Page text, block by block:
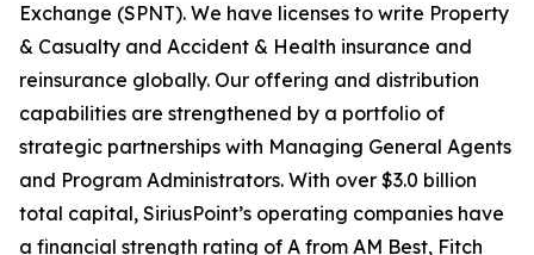
Exchange (SPNT). We have licenses to write Property
& Casualty and Accident & Health insurance and
reinsurance globally. Our offering and distribution
capabilities are strengthened by a portfolio of
strategic partnerships with Managing General Agents
and Program Administrators. With over $3.0 billion
total capital, SiriusPoint’s operating companies have
a financial strength rating of A from AM Best, Fitch